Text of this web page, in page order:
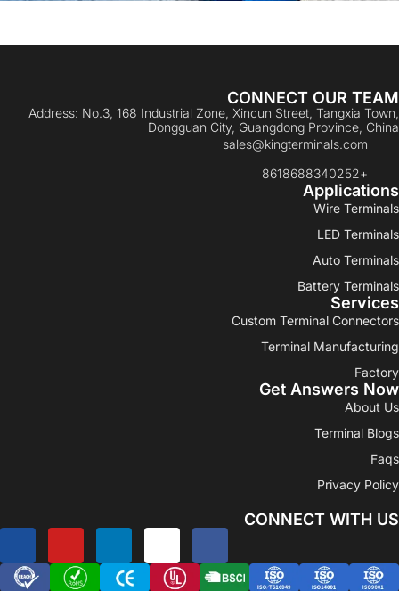
CONNECT OUR TEAM
Address: No.3, 168 Industrial Zone, Xincun Street, Tangxia Town,
Dongguan City, Guangdong Province, China
sales@kingterminals.com
+8618688340252
Applications
Wire Terminals
LED Terminals
Auto Terminals
Battery Terminals
Services
Custom Terminal Connectors
Terminal Manufacturing
Factory
Get Answers Now
About Us
Terminal Blogs
Faqs
Privacy Policy
CONNECT WITH US